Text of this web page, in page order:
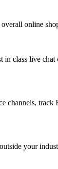
online
class live
channels, track
your